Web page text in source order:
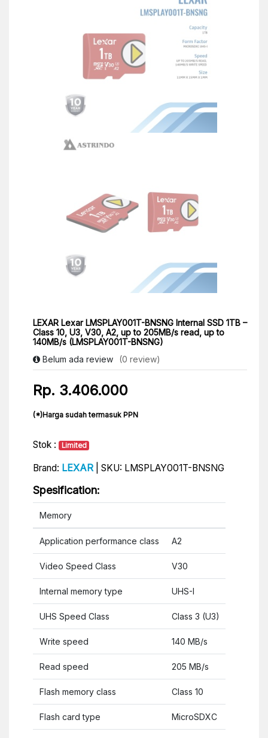
LEXAR Lexar LMSPLAY001T-BNSNG Internal SSD 1TB –
Class 10, U3, V30, A2, up to 205MB/s read, up to
140MB/s (LMSPLAY001T-BNSNG)
Belum ada review
(0 review)
Rp. 3.406.000
(*)Harga sudah termasuk PPN
Stok : Limited
Brand: LEXAR | SKU: LMSPLAY001T-BNSNG
Spesification:
Memory
Application performance class A2
Video Speed Class V30
Internal memory type UHS-I
UHS Speed Class Class 3 (U3)
Write speed 140 MB/s
Read speed 205 MB/s
Flash memory class Class 10
Flash card type MicroSDXC